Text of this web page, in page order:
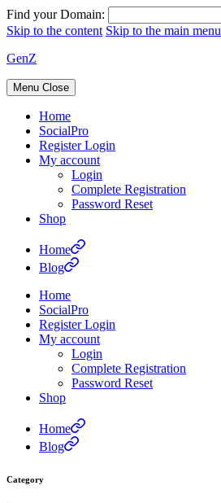
Find your Domain:
Skip to the content Skip to the main menu
GenZ
Menu Close
Home
SocialPro
Register Login
My account
Login
Complete Registration
Password Reset
Shop
Home
Blog
Home
SocialPro
Register Login
My account
Login
Complete Registration
Password Reset
Shop
Home
Blog
Category